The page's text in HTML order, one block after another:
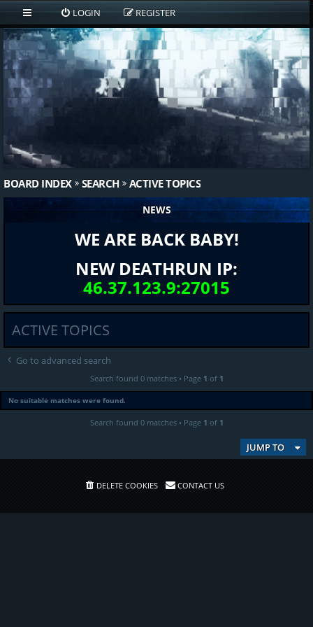
LOGIN REGISTER
BOARD INDEX SEARCH ACTIVE TOPICS
NEWS
WE ARE BACK BABY!
NEW DEATHRUN IP:
46.37.123.9:27015
ACTIVE TOPICS
Go to advanced search
Search found 0 matches • Page 1 of 1
No suitable matches were found.
Search found 0 matches • Page 1 of 1
JUMP TO
DELETE COOKIES CONTACT US